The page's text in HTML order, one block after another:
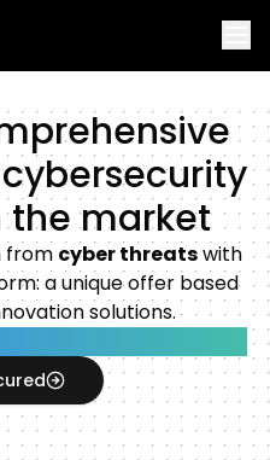
market
from cyber threatswith
a unique offer based
solutions.